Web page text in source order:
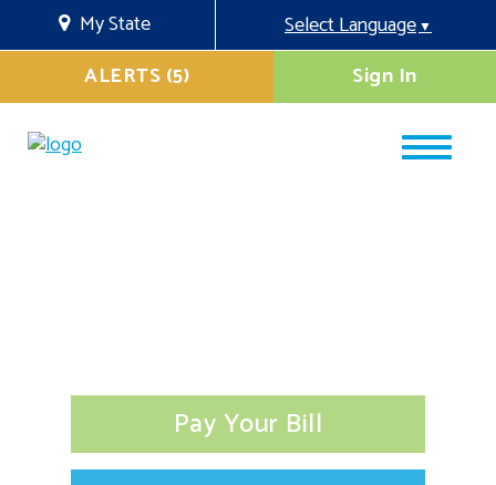
My State Select Language▼
Sign In
ALERTS (5)
Pay Your Bill